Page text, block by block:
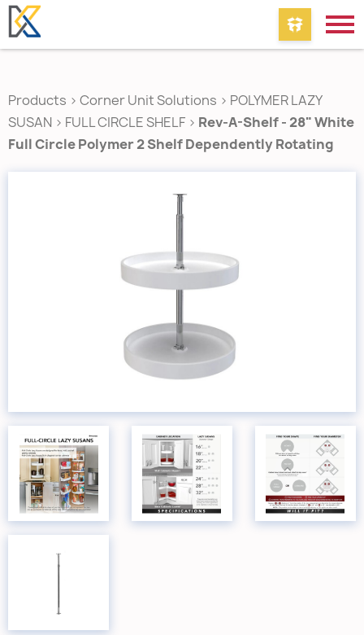
Products > Corner Unit Solutions > POLYMER LAZY
SUSAN > FULL CIRCLE SHELF > Rev-A-Shelf - 28" White
Full Circle Polymer 2 Shelf Dependently Rotating